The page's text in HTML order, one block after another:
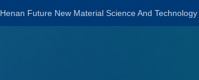
Henan Future New Material Science And